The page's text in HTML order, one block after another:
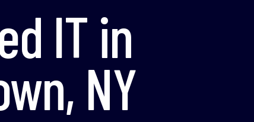
IT in
NY